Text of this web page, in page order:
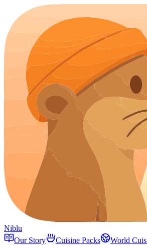
Niblu
Our Story
Cuisine Packs World